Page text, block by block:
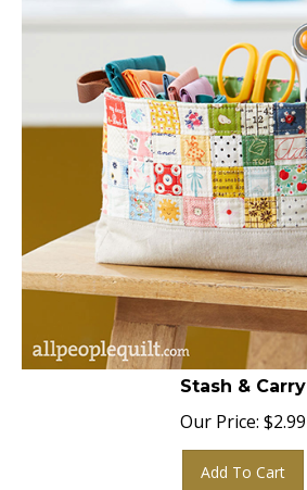
Stash & Carry
Our Price: $2.99
Add To Cart